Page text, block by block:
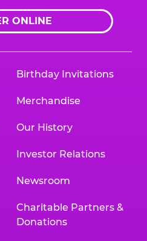
ONLINE
Birthday Invitations
Merchandise
Our History
Investor Relations
Newsroom
Charitable Partners &
Donations